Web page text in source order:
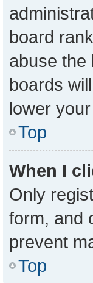
board
abuse the
boards
lower
Top
When I
Only
form, and
prevent
Top